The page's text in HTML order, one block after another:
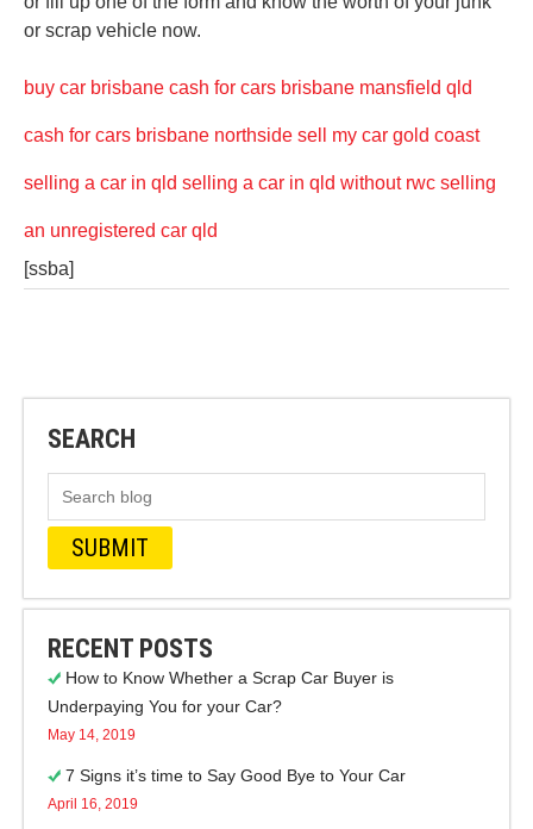
or scrap vehicle now.
buy car brisbane cash for cars brisbane mansfield qld
cash for cars brisbane northside sell my car gold coast
selling a car in qld selling a car in qld without rwc selling
an unregistered car qld
[ssba]
SEARCH
RECENT POSTS
How to Know Whether a Scrap Car Buyer is
Underpaying You for your Car?
May 14, 2019
7 Signs it’s time to Say Good Bye to Your Car
April 16, 2019